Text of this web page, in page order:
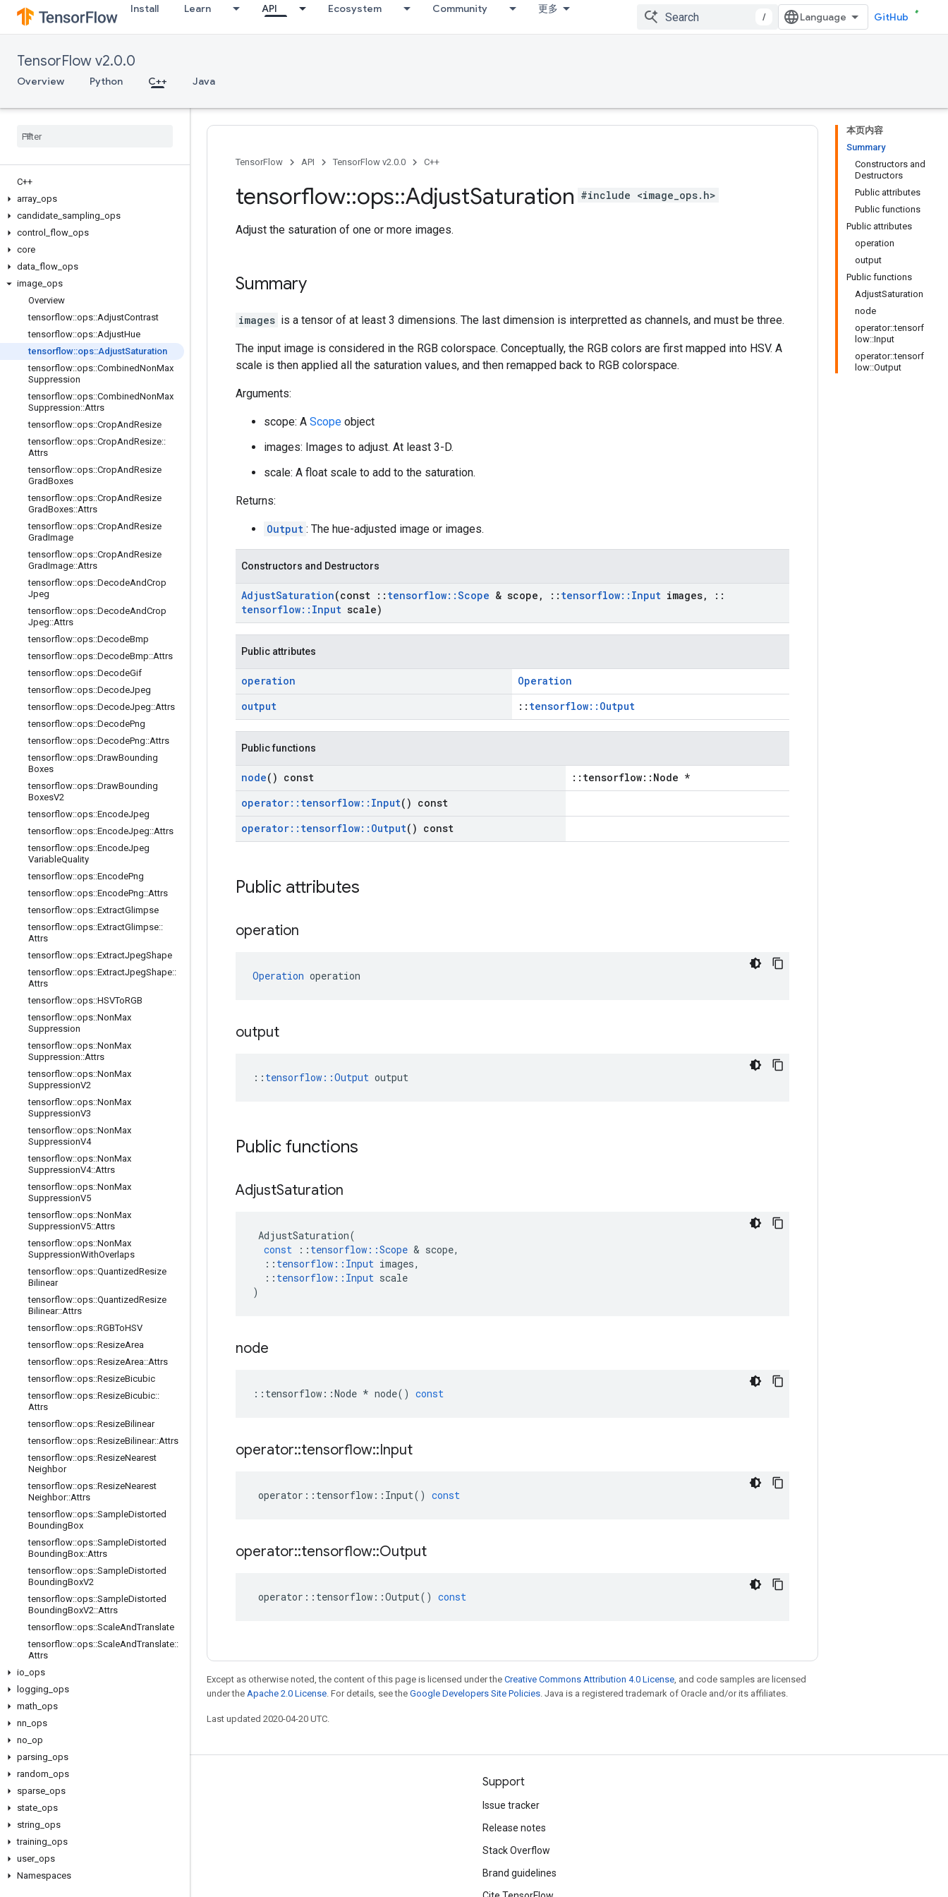
Install Learn API Ecosystem Community 更多
/ GitHub
TensorFlow v2.0.0
Overview Python C++ Java
C++
array ops
candidate sampling ops
control
flow ops
core
data flow ops
image ops
Overview
tensorflow::ops::AdjustContrast
tensorflow::ops::AdjustHue
tensorflow::ops::AdjustSaturation
tensorflow::ops::CombinedNonMax
Suppression
tensorflow::ops::CombinedNonMax
Suppression::Attrs
tensorflow::ops::CropAndResize
tensorflow::ops::CropAndResize::
Attrs
tensorflow::ops::CropAndResize
GradBoxes
tensorflow::ops::CropAndResize
GradBoxes::Attrs
tensorflow::ops::CropAndResize
GradImage
tensorflow::ops::CropAndResize
GradImage::Attrs
tensorflow::ops::DecodeAndCrop
Jpeg
tensorflow::ops::DecodeAndCrop
Jpeg::Attrs
tensorflow::ops::DecodeBmp
tensorflow::ops::DecodeBmp::Attrs
tensorflow::ops::DecodeGif
tensorflow::ops::DecodeJpeg
tensorflow::ops::DecodeJpeg::Attrs
tensorflow::ops::DecodePng
tensorflow::ops::DecodePng::Attrs
tensorflow::ops::DrawBounding
Boxes
tensorflow::ops::DrawBounding
BoxesV2
tensorflow::ops::EncodeJpeg
tensorflow::ops::EncodeJpeg::Attrs
tensorflow::ops::EncodeJpeg
VariableQuality
tensorflow::ops::EncodePng
tensorflow::ops::EncodePng::Attrs
tensorflow::ops::ExtractGlimpse
tensorflow::ops::ExtractGlimpse::
Attrs
tensorflow::ops::ExtractJpegShape
tensorflow::ops::ExtractJpegShape::
Attrs
tensorflow::ops::HSVToRGB
tensorflow::ops::NonMax
Suppression
tensorflow::ops::NonMax
Suppression::Attrs
tensorflow::ops::NonMax
SuppressionV2
tensorflow::ops::NonMax
SuppressionV3
tensorflow::ops::NonMax
SuppressionV4
tensorflow::ops::NonMax
SuppressionV4::Attrs
tensorflow::ops::NonMax
SuppressionV5
tensorflow::ops::NonMax
SuppressionV5::Attrs
tensorflow::ops::NonMax
SuppressionWithOverlaps
tensorflow::ops::QuantizedResize
Bilinear
tensorflow::ops::QuantizedResize
Bilinear::Attrs
tensorflow::ops::RGBToHSV
tensorflow::ops::ResizeArea
tensorflow::ops::ResizeArea::Attrs
tensorflow::ops::ResizeBicubic
tensorflow::ops::ResizeBicubic::
Attrs
tensorflow::ops::ResizeBilinear
tensorflow::ops::ResizeBilinear::Attrs
tensorflow::ops::ResizeNearest
Neighbor
tensorflow::ops::ResizeNearest
Neighbor::Attrs
tensorflow::ops::SampleDistorted
BoundingBox
tensorflow::ops::SampleDistorted
BoundingBox::Attrs
tensorflow::ops::SampleDistorted
BoundingBoxV2
tensorflow::ops::SampleDistorted
BoundingBoxV2::Attrs
tensorflow::ops::ScaleAndTranslate
tensorflow::ops::ScaleAndTranslate::
Attrs
io ops
logging ops
math ops
nn ops
no op
parsing ops
random ops
sparse ops
state ops
string ops
training ops
user_ ops
Namespaces
本页内容
Summary
Constructors and
Destructors
Public attributes
Public functions
Public attributes
operation
output
Public functions
AdjustSaturation
node
operator::tensorf
low::Input
operator::tensorf
low::Output
TensorFlow API TensorFlow v2.0.0 C++
tensorflow::ops::AdjustSaturation #include <image_ops.h>
Adjust the saturation of one or more images.
Summary
images is a tensor of at least 3 dimensions. The last dimension is interpretted as channels, and must be three.
The input image is considered in the RGB colorspace. Conceptually, the RGB colors are first mapped into HSV. A
scale is then applied all the saturation values, and then remapped back to RGB colorspace.
Arguments:
scope: A Scope object
images: Images to adjust. At least 3-D.
scale: A float scale to add to the saturation.
Returns:
Output : The hue-adjusted image or images.
Constructors and Destructors
AdjustSaturation(const :: tensorflow::Scope & scope , :: tensorflow:: Input images,
::
tensorflow:: Input scale)
Public attributes
operation
Operation
output
:: tensorflow::Output
Public functions
node() const
::tensorflow::Node *
operator:: tensorflow:: Input() const
operator:: tensorflow:: Output() const
Public attributes
operation
Operation operation
output
:: tensorflow::Output output
Public functions
AdjustSaturation
AdjustSaturation(
const
:: tensorflow ::Scope & scope,
:: tensorflow :: Input images,
:: tensorflow :: Input scale
)
node
:: tensorflow ::Node * node() const
operator::tensorflow::Input
operator :: tensorflow :: Input() const
operator::tensorflow::Output
operator :: tensorflow ::Output() const
Except as otherwise noted, the content of this page is licensed under the Creative Commons Attribution 4.0 License, and code samples are licensed
under the Apache 2.0 License. For details, see the Google Developers Site Policies. Java is a registered trademark of Oracle and/or its affiliates.
Last updated 2020-04-20 UTC.
Stay connected
Blog
GitHub
Twitter
哔哩哔哩
Support
Issue tracker
Release notes
Stack Overflow
Brand guidelines